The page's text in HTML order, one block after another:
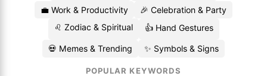
💼 Work & Productivity
🎉 Celebration & Party
♌ Zodiac & Spiritual
👍 Hand Gestures
💀 Memes & Trending ✨ Symbols & Signs
POPULAR KEYWORDS